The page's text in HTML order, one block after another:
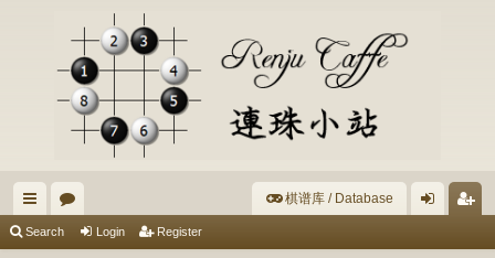
ui or
棋谱库 / Database
Search Login Register